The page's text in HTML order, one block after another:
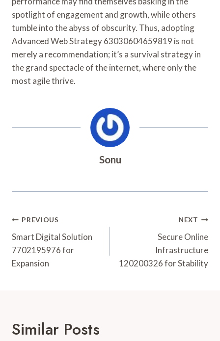
spotlight of engagement and growth, while others
tumble into the abyss of obscurity. Thus, adopting
Advanced Web Strategy 63030604659819 is not
merely a recommendation; it’s a survival strategy in
the grand spectacle of the internet, where only the
most agile thrive.
Sonu
Post
Navigation
PREVIOUS
Smart Digital Solution
7702195976 for
Expansion
NEXT
Secure Online
Infrastructure
120200326 for Stability
Similar Posts